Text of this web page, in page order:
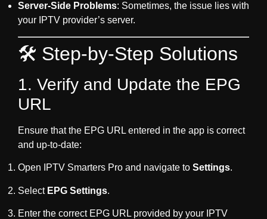
Server-Side Problems: Sometimes, the issue lies with
your IPTV provider’s server.
🛠️ Step-by-Step Solutions
1. Verify and Update the EPG
URL
Ensure that the EPG URL entered in the app is correct
and up-to-date:
Open IPTV Smarters Pro and navigate to Settings.
Select EPG Settings.
Enter the correct EPG URL provided by your IPTV